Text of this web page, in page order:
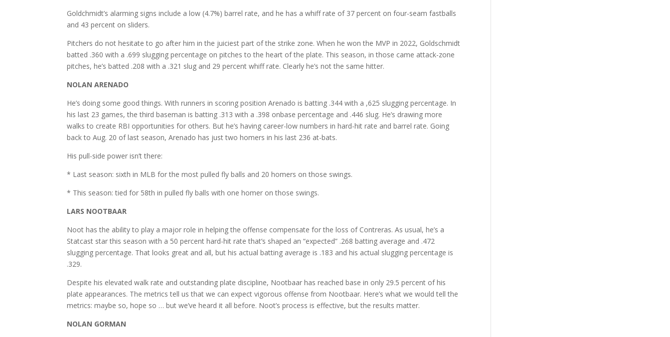
Goldchmidt’s alarming signs include a low (4.7%) barrel rate, and he has a whiff rate of 37 percent on four-seam fastballs
and 43 percent on sliders.
Pitchers do not hesitate to go after him in the juiciest part of the strike zone. When he won the MVP in 2022, Goldschmidt
batted .360 with a .699 slugging percentage on pitches to the heart of the plate. This season, in those came attack-zone
pitches, he’s batted .208 with a .321 slug and 29 percent whiff rate. Clearly he’s not the same hitter.
NOLAN ARENADO
He’s doing some good things. With runners in scoring position Arenado is batting .344 with a ,625 slugging percentage. In
his last 23 games, the third baseman is batting .313 with a .398 onbase percentage and .446 slug. He’s drawing more
walks to create RBI opportunities for others. But he’s having career-low numbers in hard-hit rate and barrel rate. Going
back to Aug. 20 of last season, Arenado has just two homers in his last 236 at-bats.
His pull-side power isn’t there:
* Last season: sixth in MLB for the most pulled fly balls and 20 homers on those swings.
* This season: tied for 58th in pulled fly balls with one homer on those swings.
LARS NOOTBAAR
Noot has the ability to play a major role in helping the offense compensate for the loss of Contreras. As usual, he’s a
Statcast star this season with a 50 percent hard-hit rate that’s shaped an “expected” .268 batting average and .472
slugging percentage. That looks great and all, but his actual batting average is .183 and his actual slugging percentage is
.329.
Despite his elevated walk rate and outstanding plate discipline, Nootbaar has reached base in only 29.5 percent of his
plate appearances. The metrics tell us that we can expect vigorous offense from Nootbaar. Here’s what we would tell the
metrics: maybe so, hope so … but we’ve heard it all before. Noot’s process is effective, but the results matter.
NOLAN GORMAN